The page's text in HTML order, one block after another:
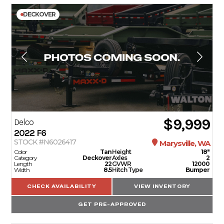
DECKOVER
Delco
2022 F6 $9,999
STOCK #N6026417 Marysville, WA
Color
Tan
Category
Deckover
Length
22
Width
8.5
Height
18"
Axles
2
GVWR
12000
Hitch Type
Bumper
CHECK AVAILABILITY VIEW INVENTORY
GET PRE-APPROVED